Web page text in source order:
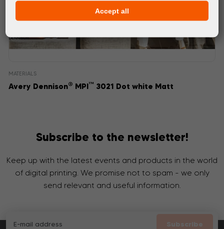
MATERIALS
Avery Dennison® MPI™ 3021 Dot white Matt
Subscribe to the newsletter!
Keep up with the latest events and products in the world
of digital printing. We promise not to spam - we only
send relevant and useful information.
Subscribe
Accept all